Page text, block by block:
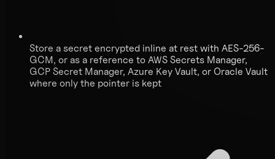
Store a secret encrypted inline at rest with AES-256-
GCM, or as a reference to AWS Secrets Manager,
GCP Secret Manager, Azure Key Vault, or Oracle Vault
where only the pointer is kept